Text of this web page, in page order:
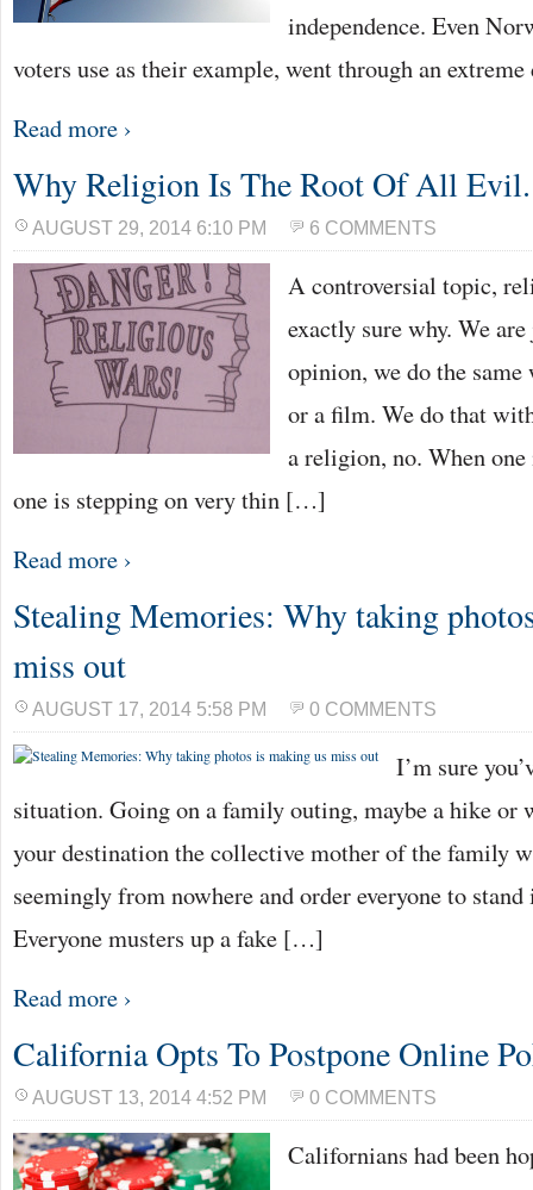
independence. Even
voters use as their example, went through an
Read more ›
Why Religion Is The Root Of All Evil.
AUGUST 29, 2014 6:10 PM 6 COMMENTS
A controversial topic,
exactly sure why. We
opinion, we do the
or a film. We do that
a religion, no. When
one is stepping on very thin […]
Read more ›
Stealing Memories: Why taking
miss out
AUGUST 17, 2014 5:58 PM 0 COMMENTS
I’m sure
situation. Going on a family outing, maybe a hike or
your destination the collective mother of the family
seemingly from nowhere and order everyone to
Everyone musters up a fake […]
Read more ›
California Opts To Postpone Online
AUGUST 13, 2014 4:52 PM 0 COMMENTS
Californians had been